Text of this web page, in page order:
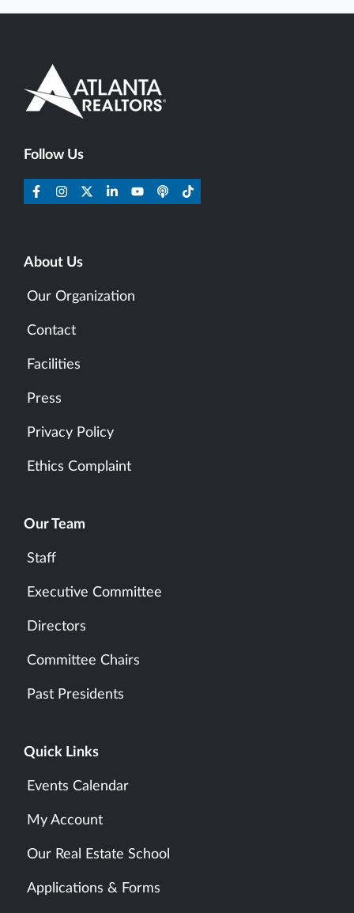
Follow Us
About Us
Our Organization
Contact
Facilities
Press
Privacy Policy
Ethics Complaint
Our Team
Staff
Executive Committee
Directors
Committee Chairs
Past Presidents
Quick Links
Events Calendar
My Account
Our Real Estate School
Applications & Forms